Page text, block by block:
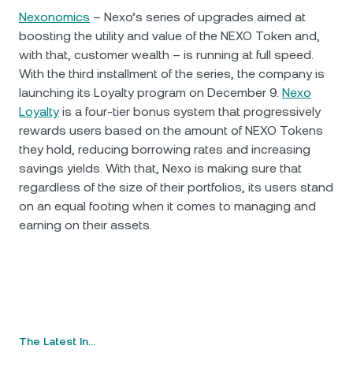
Nexonomics – Nexo’s series of upgrades aimed at
boosting the utility and value of the NEXO Token and,
with that, customer wealth – is running at full speed.
With the third installment of the series, the company is
launching its Loyalty program on December 9. Nexo
Loyaltyis a four-tier bonus system that progressively
rewards users based on the amount of NEXO Tokens
they hold, reducing borrowing rates and increasing
savings yields. With that, Nexo is making sure that
regardless of the size of their portfolios, its users stand
on an equal footing when it comes to managing and
earning on their assets.
The Latest In…